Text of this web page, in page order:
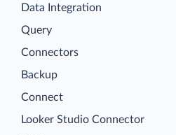
Data Integration
Query
Connectors
Backup
Connect
Looker Studio Connector